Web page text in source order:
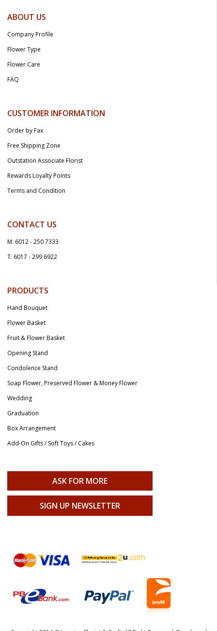
ABOUT US
Company Profile
Flower Type
Flower Care
FAQ
CUSTOMER INFORMATION
Order by Fax
Free Shipping Zone
Outstation Associate Florist
Rewards Loyalty Points
Terms and Condition
CONTACT US
M: 6012 - 250 7333
T: 6017 - 299 6922
PRODUCTS
Hand Bouquet
Flower Basket
Fruit & Flower Basket
Opening Stand
Condolence Stand
Soap Flower, Preserved Flower & Money Flower
Wedding
Graduation
Box Arrangement
Add-On Gifts / Soft Toys / Cakes
ASK FOR MORE
SIGN UP NEWSLETTER